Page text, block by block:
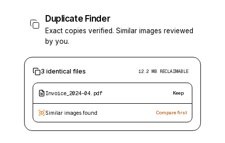
Duplicate Finder
Exact copies verified. Similar images reviewed
by you.
3 identical files 12.2 MB RECLAIMABLE
Invoice_2024-04.pdf Keep
Similar images found Compare first